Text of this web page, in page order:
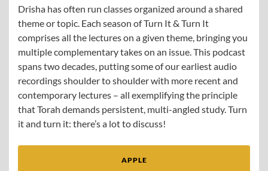
Drisha has often run classes organized around a shared
theme or topic. Each season of Turn It & Turn It
comprises all the lectures on a given theme, bringing you
multiple complementary takes on an issue. This podcast
spans two decades, putting some of our earliest audio
recordings shoulder to shoulder with more recent and
contemporary lectures – all exemplifying the principle
that Torah demands persistent, multi-angled study. Turn
it and turn it: there’s a lot to discuss!
APPLE